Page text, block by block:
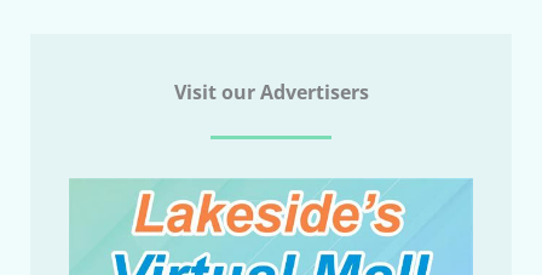
Visit our Advertisers